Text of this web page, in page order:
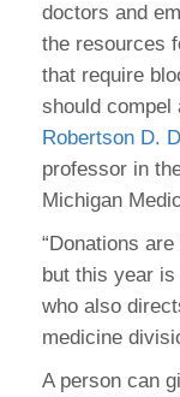
doctors and
the resources
that require
should compel
Robertson D.
professor in
Michigan
“Donations
but this year is
who also
medicine
A person can